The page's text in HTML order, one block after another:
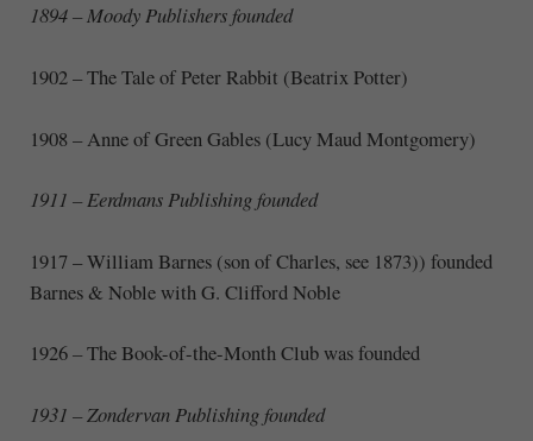
1894 – Moody Publishers founded
1902 – The Tale of Peter Rabbit (Beatrix Potter)
1908 – Anne of Green Gables (Lucy Maud Montgomery)
1911 – Eerdmans Publishing founded
1917 – William Barnes (son of Charles, see 1873)) founded
Barnes & Noble with G. Clifford Noble
1926–The Book-of-the-Month Club was founded
1931 – Zondervan Publishing founded